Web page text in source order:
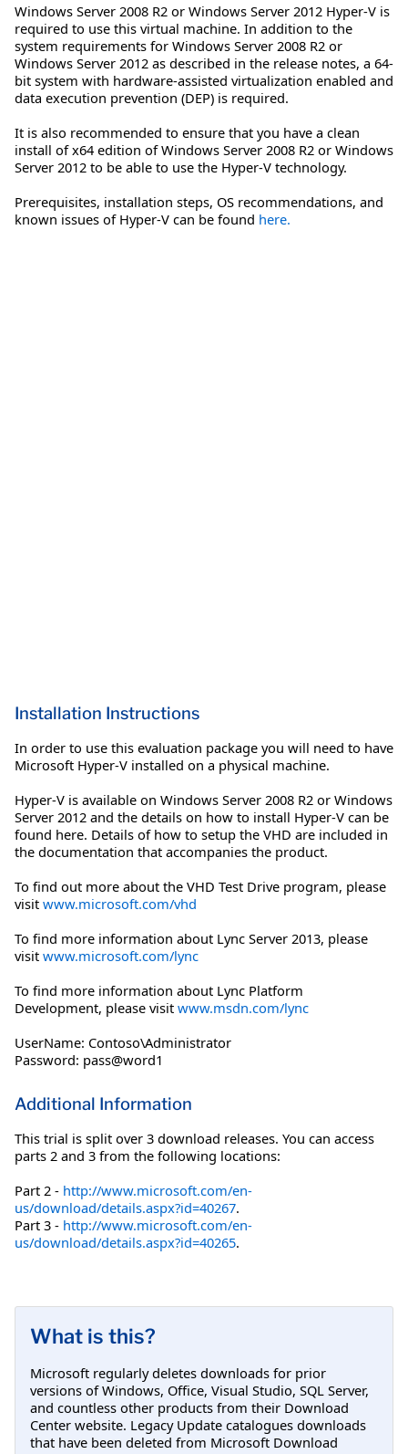
Windows Server 2008 R2 or Windows Server 2012 Hyper-V is
required to use this virtual machine. In addition to the
system requirements for Windows Server 2008 R2 or
Windows Server 2012 as described in the release notes, a 64-
bit system with hardware-assisted virtualization enabled and
data execution prevention (DEP) is required.
It is also recommended to ensure that you have a clean
install of x64 edition of Windows Server 2008 R2 or Windows
Server 2012 to be able to use the Hyper-V technology.
Prerequisites, installation steps, OS recommendations, and
known issues of Hyper-V can be found here.
Installation Instructions
In order to use this evaluation package you will need to have
Microsoft Hyper-V installed on a physical machine.
Hyper-V is available on Windows Server 2008 R2 or Windows
Server 2012 and the details on how to install Hyper-V can be
found here. Details of how to setup the VHD are included in
the documentation that accompanies the product.
To find out more about the VHD Test Drive program, please
visit www.microsoft.com/vhd
To find more information about Lync Server 2013, please
visit www.microsoft.com/lync
To find more information about Lync Platform
Development, please visit www.msdn.com/lync
UserName: Contoso\Administrator
Password: pass@word1
Additional Information
This trial is split over 3 download releases. You can access
parts 2 and 3 from the following locations:
Part 2 - http://www.microsoft.com/en-
us/download/details.aspx?id=40267.
Part 3 - http://www.microsoft.com/en-
us/download/details.aspx?id=40265.
What is this?
Microsoft regularly deletes downloads for prior
versions of Windows, Office, Visual Studio, SQL Server,
and countless other products from their Download
Center website. Legacy Update catalogues downloads
that have been deleted from Microsoft Download